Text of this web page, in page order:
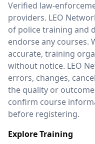
Verified law-
providers. LEO
of police training and
endorse any courses.
accurate, training
without notice. LEO
errors, changes,
the quality or
confirm course
before registering.
Explore Training